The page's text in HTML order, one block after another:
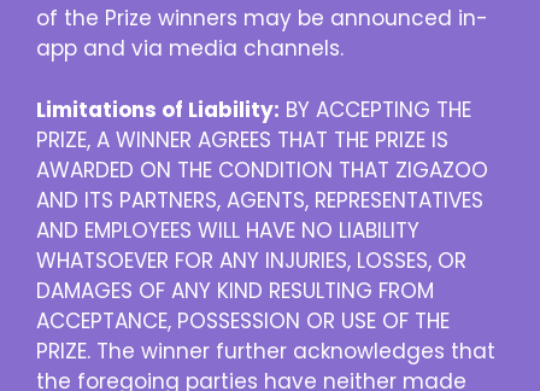
of the Prize winners may be announced in-
app and via media channels.
Limitations of Liability: BY ACCEPTING THE
PRIZE, A WINNER AGREES THAT THE PRIZE IS
AWARDED ON THE CONDITION THAT ZIGAZOO
AND ITS PARTNERS, AGENTS, REPRESENTATIVES
AND EMPLOYEES WILL HAVE NO LIABILITY
WHATSOEVER FOR ANY INJURIES, LOSSES, OR
DAMAGES OF ANY KIND RESULTING FROM
ACCEPTANCE, POSSESSION OR USE OF THE
PRIZE. The winner further acknowledges that
the foregoing parties have neither made